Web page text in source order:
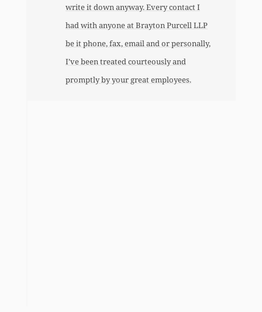
write it down anyway. Every contact I
had with anyone at Brayton Purcell LLP
be it phone, fax, email and or personally,
I’ve been treated courteously and
promptly by your great employees.